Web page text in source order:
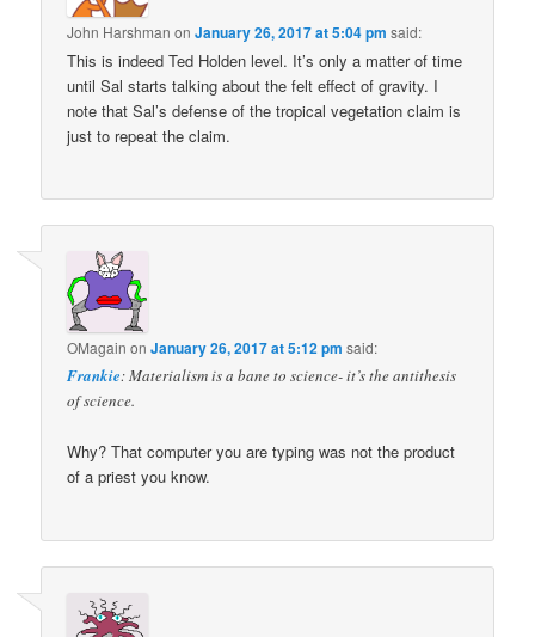
John Harshman onJanuary 26, 2017 at 5:04 pm said:
This is indeed Ted Holden level. It’s only a matter of time
until Sal starts talking about the felt effect of gravity. I
note that Sal’s defense of the tropical vegetation claim is
just to repeat the claim.
OMagain onJanuary 26, 2017 at 5:12 pm said:
Frankie: Materialism is a bane to science- it’s the antithesis
of science.
Why? That computer you are typing was not the product
of a priest you know.